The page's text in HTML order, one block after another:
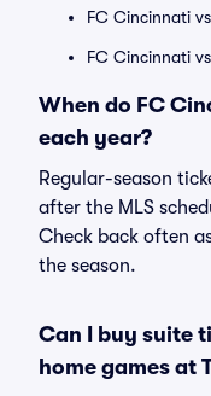
FC Cincinnati
FC Cincinnati
When do FC
each year?
Regular-season
after the MLS
Check back often
the season.
Can I buy suite
home games at